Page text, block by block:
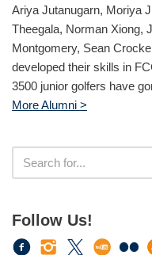
Ariya Jutanugarn, Moriya
Theegala, Norman Xiong,
Montgomery, Sean
developed their skills in
3500 junior golfers have
More Alumni >
Follow Us!